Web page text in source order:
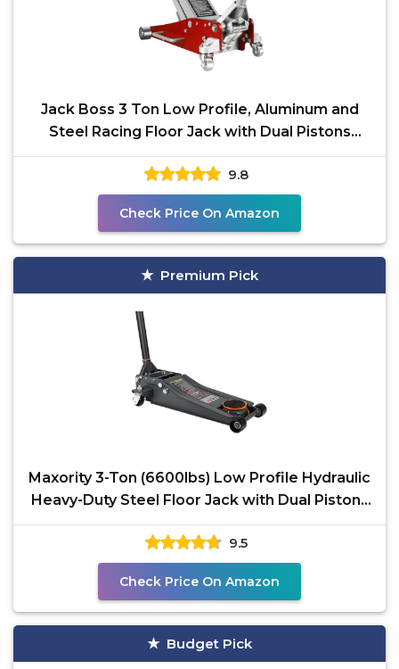
Jack Boss 3 Ton Low Profile, Aluminum and
Steel Racing Floor Jack with Dual Pistons
Quick Lift Pump
9.8
Check Price On Amazon
Premium Pick
Maxority 3-Ton (6600lbs) Low Profile Hydraulic
Heavy-Duty Steel Floor Jack with Dual Pistons
Quick
9.5
Check Price On Amazon
Budget Pick